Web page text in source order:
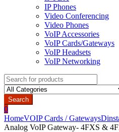
IP Phones
Video Conferencing
Video Phones
VoIP Accessories
VoIP Cards/Gateways
VoIP Headsets
VoIP Networking
Search
for:
Search
0
HomeVOIP Cards / Gateways
Analog VoIP Gateway- 4FXS &